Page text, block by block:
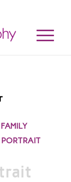
FAMILY
PORTRAIT